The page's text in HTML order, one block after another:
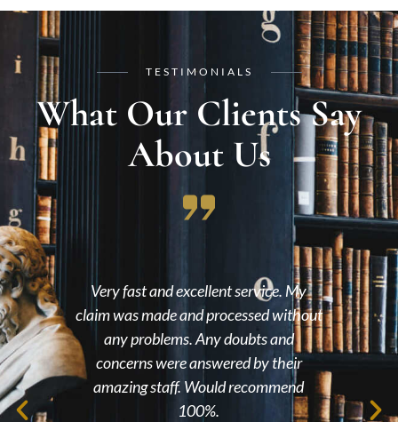
TESTIMONIALS
What Our Clients Say
About Us
fast and excellent service. My
was made and processed without
problems. Any doubts and
were answered by their
staff. Would recommend
An extremely
environment, they
with my claim and
me would definitely